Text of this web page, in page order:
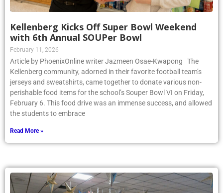
Kellenberg Kicks Off Super Bowl Weekend
with 6th Annual SOUPer Bowl
February 11, 2026
Article by PhoenixOnline writer Jazmeen Osae-Kwapong The
Kellenberg community, adorned in their favorite football team’s
jerseys and sweatshirts, came together to donate various non-
perishable food items for the school’s Souper Bowl VI on Friday,
February 6. This food drive was an immense success, and allowed
the students to embrace
Read More »